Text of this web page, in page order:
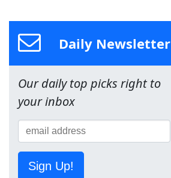
Daily Newsletter
Our daily top picks right to
your inbox
Sign Up!